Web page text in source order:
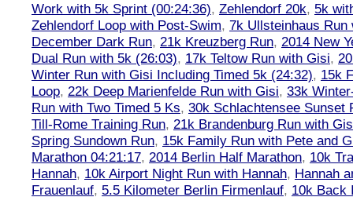
Work with 5k Sprint (00:24:36), Zehlendorf 20k, 5k
Zehlendorf Loop with Post-Swim, 7k Ullsteinhaus Run
December Dark Run, 21k Kreuzberg Run, 2014 New
Dual Run with 5k (26:03), 17k Teltow Run with Gisi,
Winter Run with Gisi Including Timed 5k (24:32), 15k
Loop, 22k Deep Marienfelde Run with Gisi, 33k
Run with Two Timed 5 Ks, 30k Schlachtensee Sunset
Till-Rome Training Run, 21k Brandenburg Run with
Spring Sundown Run, 15k Family Run with Pete and
Marathon 04:21:17, 2014 Berlin Half Marathon, 10k
Hannah, 10k Airport Night Run with Hannah, Hannah
Frauenlauf, 5.5 Kilometer Berlin Firmenlauf, 10k Back